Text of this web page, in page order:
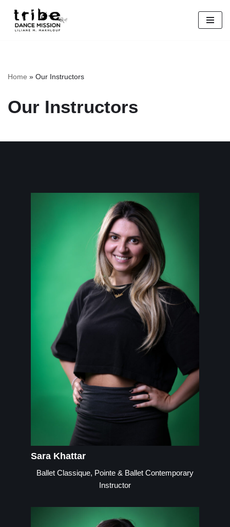
Skip
Home » Our Instructors
Our Instructors
Sara Khattar
Ballet Classique, Pointe & Ballet Contemporary
Instructor